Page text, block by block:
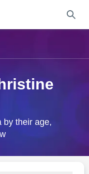
by their age,